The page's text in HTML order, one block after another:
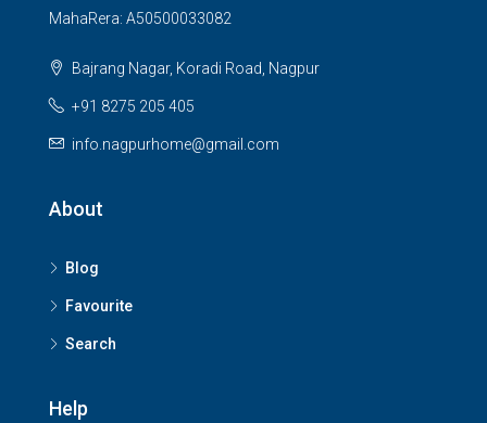
MahaRera: A50500033082
Bajrang Nagar, Koradi Road, Nagpur
+91 8275 205 405
info.nagpurhome@gmail.com
About
Blog
Favourite
Search
Help